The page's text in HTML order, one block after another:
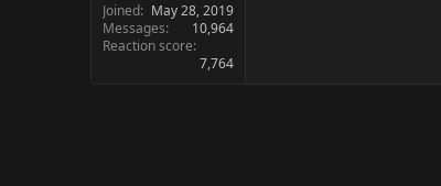
r
Joined
May 28, 2019
Messages
10,964
Reaction score
7,764